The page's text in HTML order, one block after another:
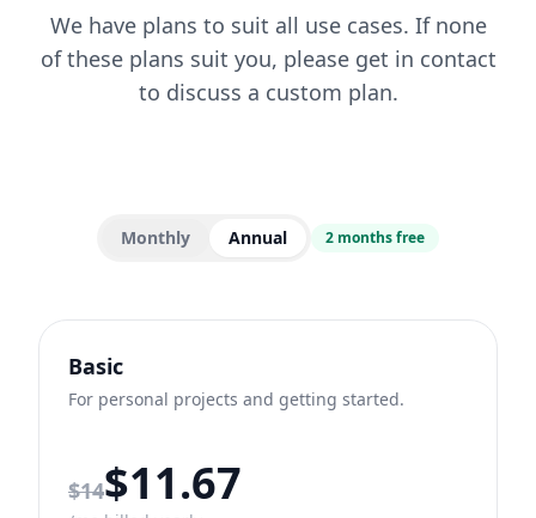
We have plans to suit all use cases. If none
of these plans suit you, please get in contact
to discuss a custom plan.
Monthly Annual 2 months free
Basic
For personal projects and getting started.
Regular monthly price
$14$11.67